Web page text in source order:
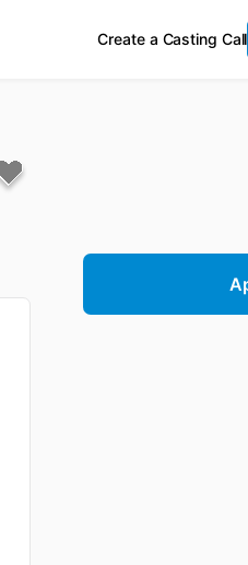
Create a Casting Call